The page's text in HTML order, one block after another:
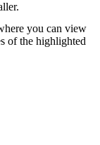
you can view
of the highlighted